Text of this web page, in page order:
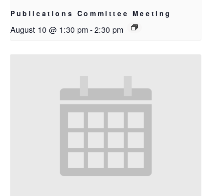
Publications Committee Meeting
August 10 @ 1:30 pm-2:30 pm